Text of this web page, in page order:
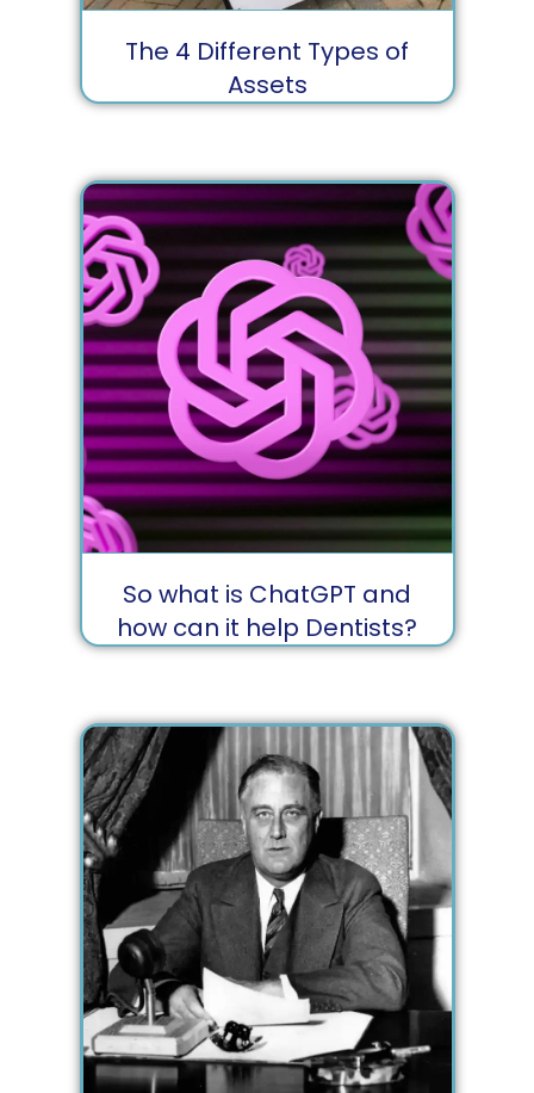
The 4 Different Types of
Assets
So what is ChatGPT and
how can it help Dentists?